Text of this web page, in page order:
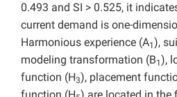
0.493 and SI > 0.525, it
current demand is one-
Harmonious experience (A1),
modeling transformation (B1),
function (H3), placement